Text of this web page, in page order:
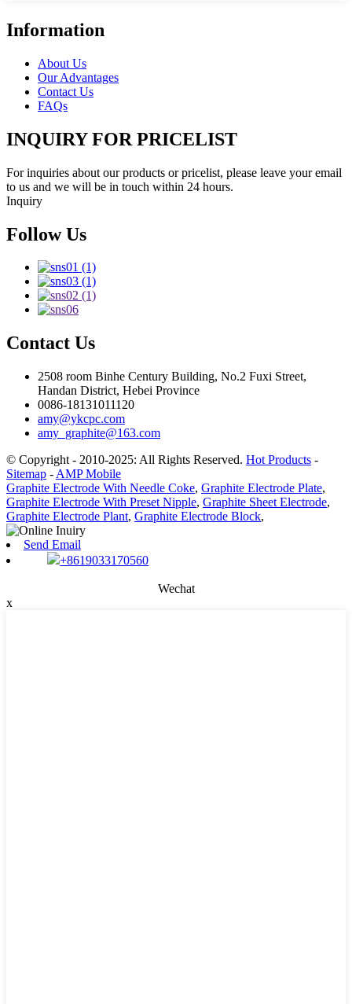
Information
About Us
Our Advantages
Contact Us
FAQs
INQUIRY FOR PRICELIST
For inquiries about our products or pricelist, please leave your email
to us and we will be in touch within 24 hours.
Inquiry
Follow Us
Contact Us
2508 room Binhe Century Building, No.2 Fuxi Street,
Handan District, Hebei Province
0086-18131011120
amy@ykcpc.com
amy_graphite@163.com
© Copyright - 2010-2025: All Rights Reserved. Hot Products -
Sitemap - AMP Mobile
Graphite Electrode With Needle Coke, Graphite Electrode Plate,
Graphite Electrode With Preset Nipple, Graphite Sheet Electrode,
Graphite Electrode Plant, Graphite Electrode Block,
Send Email
+8619033170560
Wechat
x